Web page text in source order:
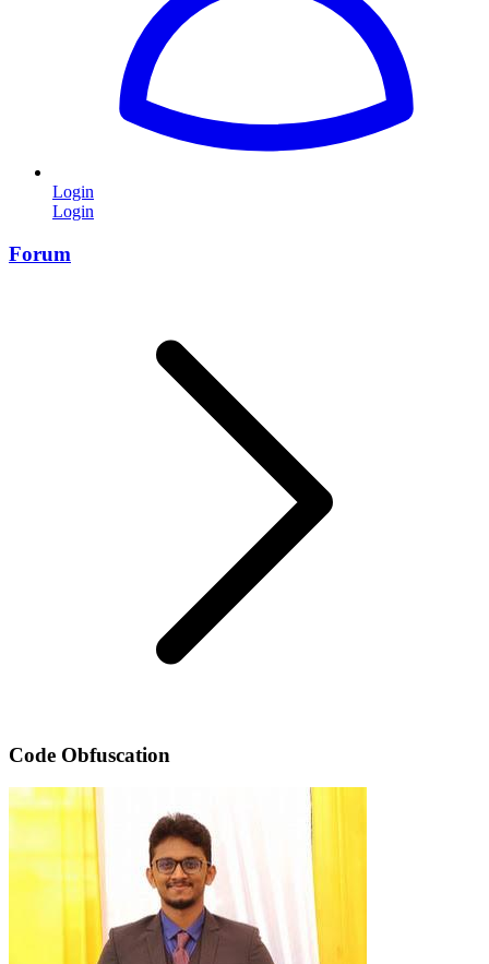
Login
Login
Forum
Code Obfuscation